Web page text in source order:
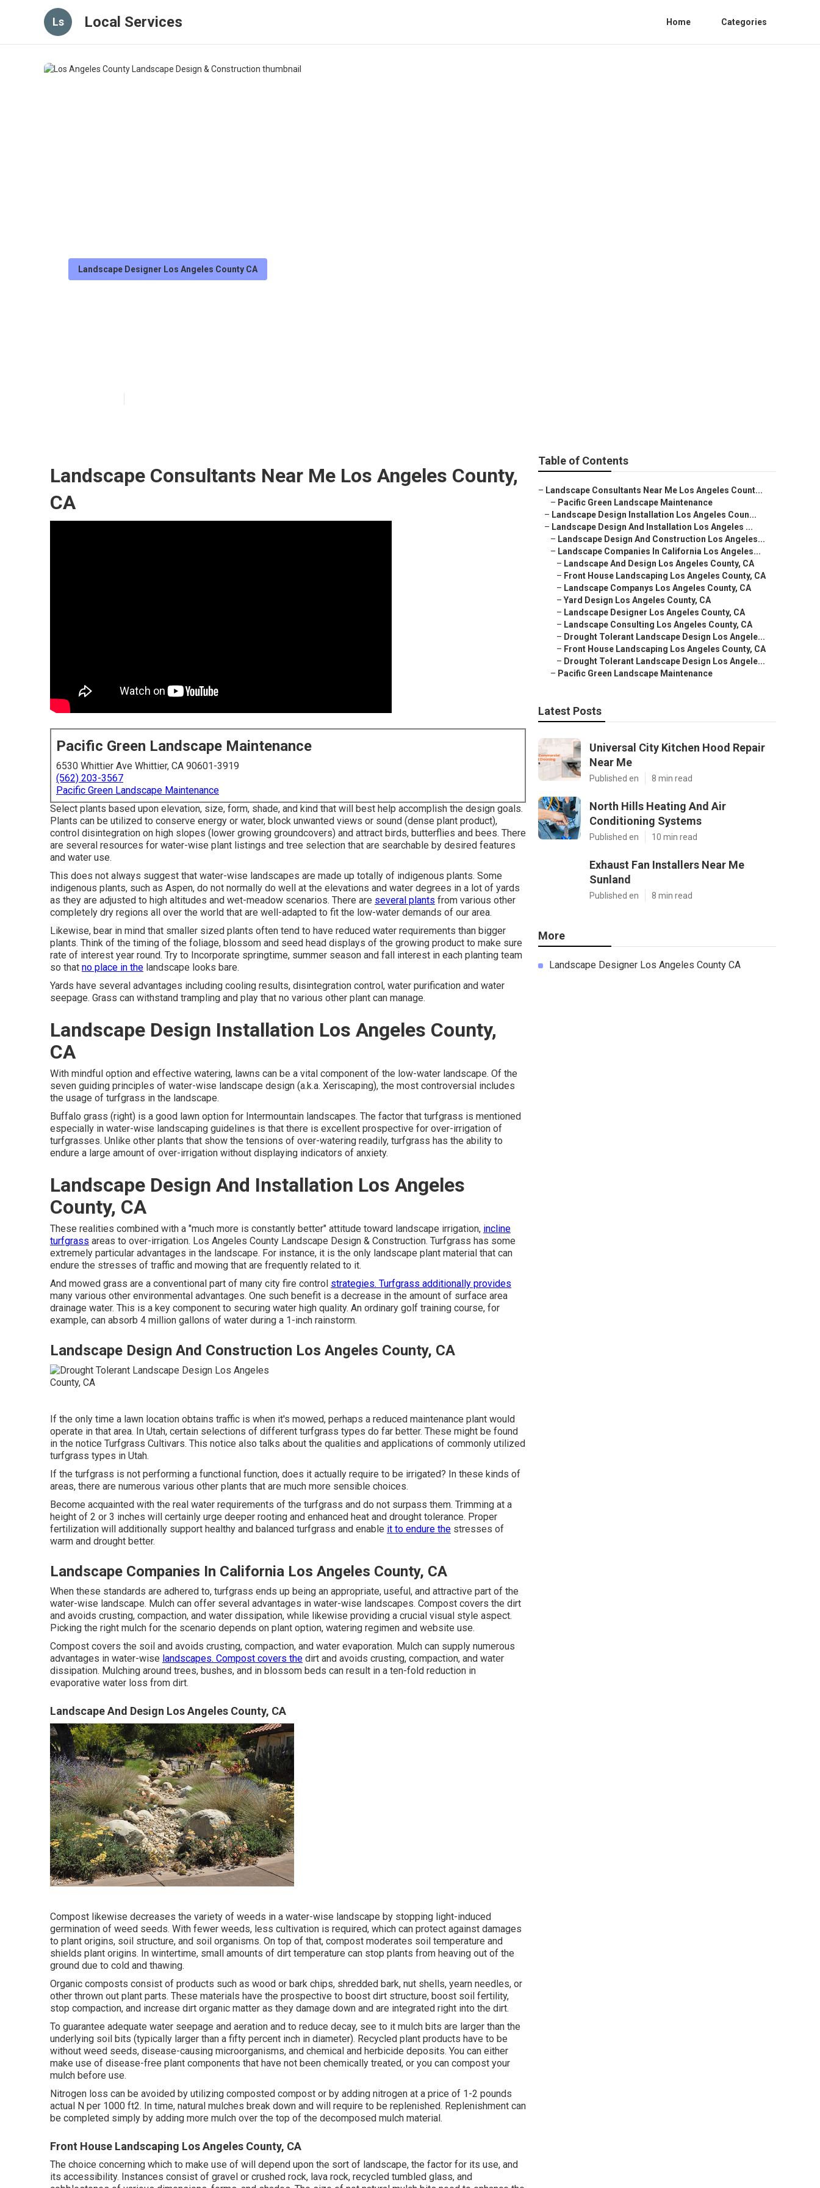
Ls Local Services Home Categories
Landscape Designer Los Angeles County CA
Landscape Consultants Near Me Los Angeles County,
CA
Pacific Green Landscape Maintenance
6530 Whittier Ave Whittier, CA 90601-3919
(562) 203-3567
Pacific Green Landscape Maintenance
Select plants based upon elevation, size, form, shade, and kind that will best help accomplish the design goals.
Plants can be utilized to conserve energy or water, block unwanted views or sound (dense plant product),
control disintegration on high slopes (lower growing groundcovers) and attract birds, butterflies and bees. There
are several resources for water-wise plant listings and tree selection that are searchable by desired features
and water use.
This does not always suggest that water-wise landscapes are made up totally of indigenous plants. Some
indigenous plants, such as Aspen, do not normally do well at the elevations and water degrees in a lot of yards
as they are adjusted to high altitudes and wet-meadow scenarios. There are several plants from various other
completely dry regions all over the world that are well-adapted to fit the low-water demands of our area.
Likewise, bear in mind that smaller sized plants often tend to have reduced water requirements than bigger
plants. Think of the timing of the foliage, blossom and seed head displays of the growing product to make sure
rate of interest year round. Try to Incorporate springtime, summer season and fall interest in each planting team
so that no place in the landscape looks bare.
Yards have several advantages including cooling results, disintegration control, water purification and water
seepage. Grass can withstand trampling and play that no various other plant can manage.
Landscape Design Installation Los Angeles County,
CA
With mindful option and effective watering, lawns can be a vital component of the low-water landscape. Of the
seven guiding principles of water-wise landscape design (a.k.a. Xeriscaping), the most controversial includes
the usage of turfgrass in the landscape.
Buffalo grass (right) is a good lawn option for Intermountain landscapes. The factor that turfgrass is mentioned
especially in water-wise landscaping guidelines is that there is excellent prospective for over-irrigation of
turfgrasses. Unlike other plants that show the tensions of over-watering readily, turfgrass has the ability to
endure a large amount of over-irrigation without displaying indicators of anxiety.
Landscape Design And Installation Los Angeles
County, CA
These realities combined with a "much more is constantly better" attitude toward landscape irrigation, incline
turfgrass areas to over-irrigation. Los Angeles County Landscape Design & Construction. Turfgrass has some
extremely particular advantages in the landscape. For instance, it is the only landscape plant material that can
endure the stresses of traffic and mowing that are frequently related to it.
And mowed grass are a conventional part of many city fire control strategies. Turfgrass additionally provides
many various other environmental advantages. One such benefit is a decrease in the amount of surface area
drainage water. This is a key component to securing water high quality. An ordinary golf training course, for
example, can absorb 4 million gallons of water during a 1-inch rainstorm.
Landscape Design And Construction Los Angeles County, CA
If the only time a lawn location obtains traffic is when it's mowed, perhaps a reduced maintenance plant would
operate in that area. In Utah, certain selections of different turfgrass types do far better. These might be found
in the notice Turfgrass Cultivars. This notice also talks about the qualities and applications of commonly utilized
turfgrass types in Utah.
If the turfgrass is not performing a functional function, does it actually require to be irrigated? In these kinds of
areas, there are numerous various other plants that are much more sensible choices.
Become acquainted with the real water requirements of the turfgrass and do not surpass them. Trimming at a
height of 2 or 3 inches will certainly urge deeper rooting and enhanced heat and drought tolerance. Proper
fertilization will additionally support healthy and balanced turfgrass and enable it to endure the stresses of
warm and drought better.
Landscape Companies In California Los Angeles County, CA
When these standards are adhered to, turfgrass ends up being an appropriate, useful, and attractive part of the
water-wise landscape. Mulch can offer several advantages in water-wise landscapes. Compost covers the dirt
and avoids crusting, compaction, and water dissipation, while likewise providing a crucial visual style aspect.
Picking the right mulch for the scenario depends on plant option, watering regimen and website use.
Compost covers the soil and avoids crusting, compaction, and water evaporation. Mulch can supply numerous
advantages in water-wise landscapes. Compost covers the dirt and avoids crusting, compaction, and water
dissipation. Mulching around trees, bushes, and in blossom beds can result in a ten-fold reduction in
evaporative water loss from dirt.
Landscape And Design Los Angeles County, CA
Compost likewise decreases the variety of weeds in a water-wise landscape by stopping light-induced
germination of weed seeds. With fewer weeds, less cultivation is required, which can protect against damages
to plant origins, soil structure, and soil organisms. On top of that, compost moderates soil temperature and
shields plant origins. In wintertime, small amounts of dirt temperature can stop plants from heaving out of the
ground due to cold and thawing.
Organic composts consist of products such as wood or bark chips, shredded bark, nut shells, yearn needles, or
other thrown out plant parts. These materials have the prospective to boost dirt structure, boost soil fertility,
stop compaction, and increase dirt organic matter as they damage down and are integrated right into the dirt.
To guarantee adequate water seepage and aeration and to reduce decay, see to it mulch bits are larger than the
underlying soil bits (typically larger than a fifty percent inch in diameter). Recycled plant products have to be
without weed seeds, disease-causing microorganisms, and chemical and herbicide deposits. You can either
make use of disease-free plant components that have not been chemically treated, or you can compost your
mulch before use.
Nitrogen loss can be avoided by utilizing composted compost or by adding nitrogen at a price of 1-2 pounds
actual N per 1000 ft2. In time, natural mulches break down and will require to be replenished. Replenishment can
be completed simply by adding more mulch over the top of the decomposed mulch material.
Front House Landscaping Los Angeles County, CA
The choice concerning which to make use of will depend upon the sort of landscape, the factor for its use, and
its accessibility. Instances consist of gravel or crushed rock, lava rock, recycled tumbled glass, and
Table of Contents
– Landscape Consultants Near Me Los Angeles Count...
– Pacific Green Landscape Maintenance
– Landscape Design Installation Los Angeles Coun...
– Landscape Design And Installation Los Angeles ...
– Landscape Design And Construction Los Angeles...
– Landscape Companies In California Los Angeles...
– Landscape And Design Los Angeles County, CA
– Front House Landscaping Los Angeles County, CA
– Landscape Companys Los Angeles County, CA
– Yard Design Los Angeles County, CA
– Landscape Designer Los Angeles County, CA
– Landscape Consulting Los Angeles County, CA
– Drought Tolerant Landscape Design Los Angele...
– Front House Landscaping Los Angeles County, CA
– Drought Tolerant Landscape Design Los Angele...
– Pacific Green Landscape Maintenance
Latest Posts
Universal City Kitchen Hood Repair
Near Me
Published en 8 min read
North Hills Heating And Air
Conditioning Systems
Published en 10 min read
Exhaust Fan Installers Near Me
Sunland
Published en 8 min read
More
Landscape Designer Los Angeles County CA